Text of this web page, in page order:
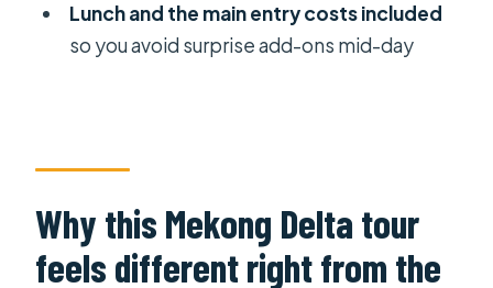
The behind-the-scenes stuff that
Should you book the Private Mekong
Delta & My Tho Full-Day Guided Tour?
Lunch and the main entry costs included
so you avoid surprise add-ons mid-day
Why this Mekong Delta tour
feels different right from the